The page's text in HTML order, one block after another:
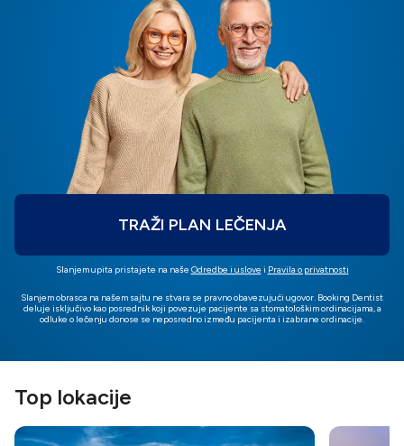
TRAŽI PLAN LEČENJA
Slanjem upita pristajete na naše Odredbe i uslove i Pravila o privatnosti
Slanjem obrasca na našem sajtu ne stvara se pravno obavezujući ugovor. Booking Dentist
deluje isključivo kao posrednik koji povezuje pacijente sa stomatološkim ordinacijama, a
odluke o lečenju donose se neposredno između pacijenta i izabrane ordinacije.
Top lokacije